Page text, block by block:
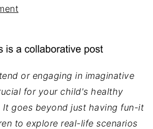
or engaging in imaginative
for your child's healthy
It goes beyond just having fun-it
to explore real-life scenarios